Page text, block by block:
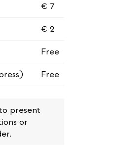
€ 7
€ 2
Free
Free
present
or